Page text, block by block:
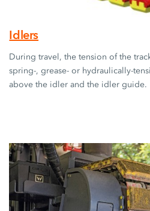
Idlers
During travel, the tension of the
spring-, grease- or hydraulically-
above the idler and the idler guide.